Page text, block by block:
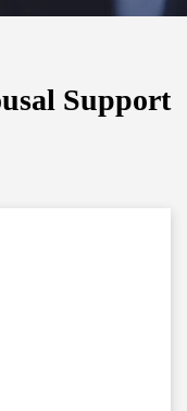
Support